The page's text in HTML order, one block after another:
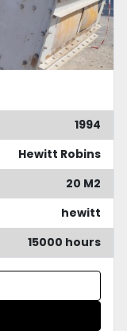
1994
Hewitt Robins
20 M2
hewitt
15000 hours